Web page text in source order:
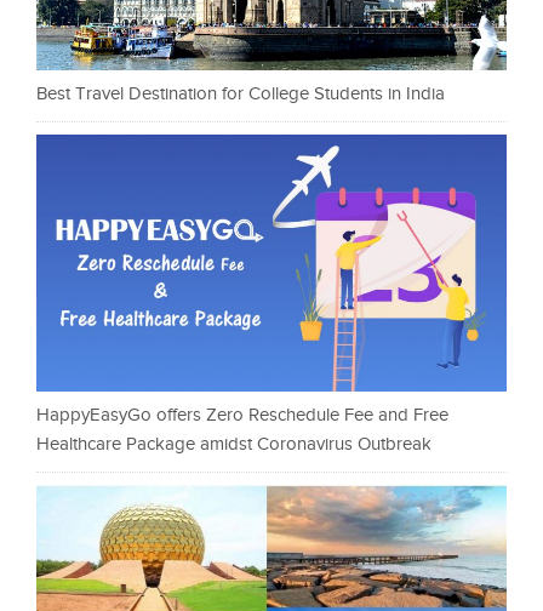
Best Travel Destination for College Students in India
HappyEasyGo offers Zero Reschedule Fee and Free
Healthcare Package amidst Coronavirus Outbreak